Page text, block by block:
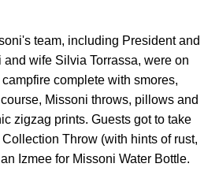
team, including President and
wife Silvia Torrassa, were on
complete with smores,
Missoni throws, pillows and
zigzag prints. Guests got to take
Throw (with hints of rust,
Izmee for Missoni Water Bottle.